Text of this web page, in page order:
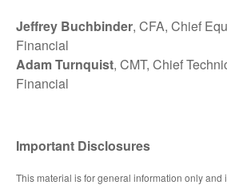
Jeffrey Buchbinder, CFA, Chief
Financial
Adam Turnquist, CMT, Chief
Financial
Important Disclosures
This material is for general information only and